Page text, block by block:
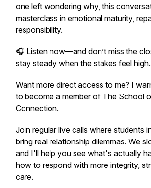
one left wondering why, this
masterclass in emotional maturity,
responsibility.
🎧 Listen now—and don’t miss the
stay steady when the stakes feel high.
Want more direct access to me? I
to become a member of The School
Connection.
Join regular live calls where students
bring real relationship dilemmas. We
and I'll help you see what's actually
how to respond with more integrity,
care.